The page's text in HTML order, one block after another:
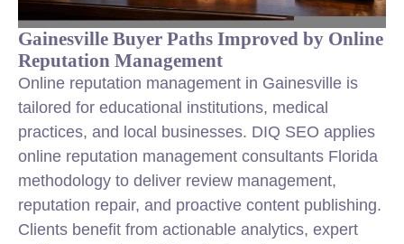
Gainesville Buyer Paths Improved by Online
Reputation Management
Online reputation management in Gainesville is
tailored for educational institutions, medical
practices, and local businesses. DIQ SEO applies
online reputation management consultants Florida
methodology to deliver review management,
reputation repair, and proactive content publishing.
Clients benefit from actionable analytics, expert